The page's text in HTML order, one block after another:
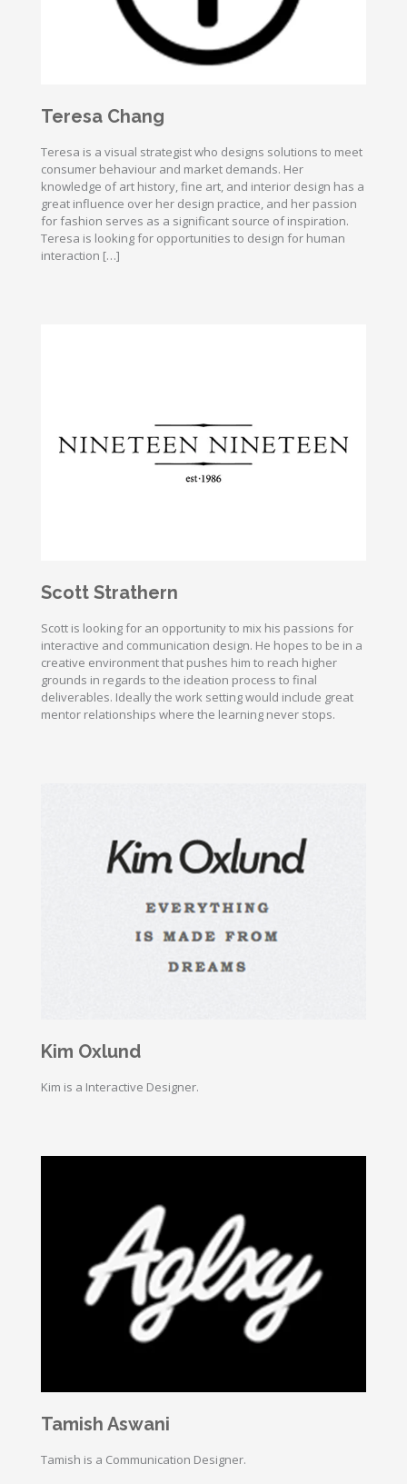
Teresa Chang
Teresa is a visual strategist who designs solutions to meet
consumer behaviour and market demands. Her
knowledge of art history, fine art, and interior design has a
great influence over her design practice, and her passion
for fashion serves as a significant source of inspiration.
Teresa is looking for opportunities to design for human
interaction […]
Scott Strathern
Scott is looking for an opportunity to mix his passions for
interactive and communication design. He hopes to be in a
creative environment that pushes him to reach higher
grounds in regards to the ideation process to final
deliverables. Ideally the work setting would include great
mentor relationships where the learning never stops.
Kim Oxlund
Kim is a Interactive Designer.
Tamish Aswani
Tamish is a Communication Designer.